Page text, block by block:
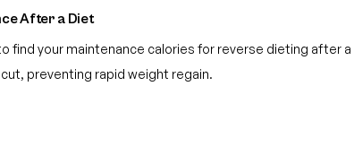
After a Diet
find your maintenance calories for reverse dieting after a
preventing rapid weight regain.